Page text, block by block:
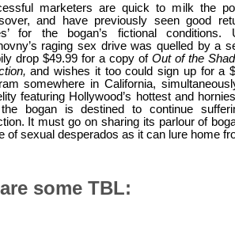
marketers are quick to milk the
and have previously seen good
for the bogan’s fictional
raging sex drive was quelled by a
drop $49.99 for a copy ofOut of the
and wishes it too could sign up for a
somewhere in California,
featuring Hollywood’s hottest and
bogan is destined to continue
It must go on sharing its parlour of
of sexual desperados as it can lure home
some TBL: